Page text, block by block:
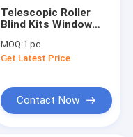
Telescopic Roller
Blind Kits Window
Accessories
MOQ:1 pc
Get Latest Price
Contact Now